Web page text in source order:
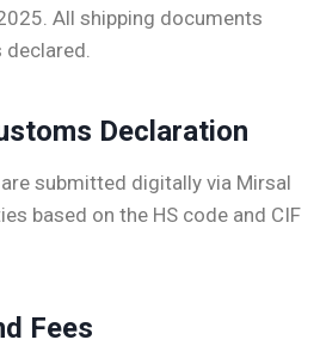
All shipping documents
Declaration
submitted digitally via Mirsal
based on the HS code and CIF
Fees